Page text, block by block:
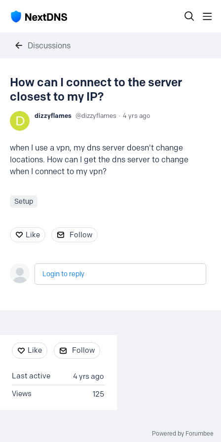
Discussions
How can I connect to the server
closest to my IP?
dizzyflames dizzyflames 4 yrs ago
when I use a vpn, my dns server doesn't change
locations. How can I get the dns server to change
when I connect to my vpn?
Setup
Like Follow
Login to reply
Content aside
Like Follow
4 yrs ago
Last active
125
Views
Powered by Forumbee